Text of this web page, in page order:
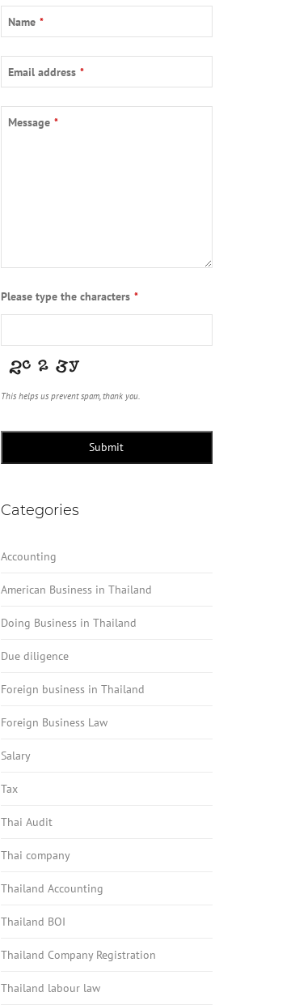
Name *
Email address *
Message *
Phone
Number *
Please type the characters *
This helps us prevent spam, thank you.
Submit
Categories
Accounting
American Business in Thailand
Doing Business in Thailand
Due diligence
Foreign business in Thailand
Foreign Business Law
Salary
Tax
Thai Audit
Thai company
Thailand Accounting
Thailand BOI
Thailand Company Registration
Thailand labour law